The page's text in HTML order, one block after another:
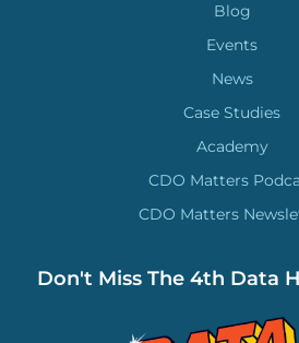
Blog
Events
News
Case Studies
Academy
CDO Matters
CDO Matters
Don't Miss The 4th Data